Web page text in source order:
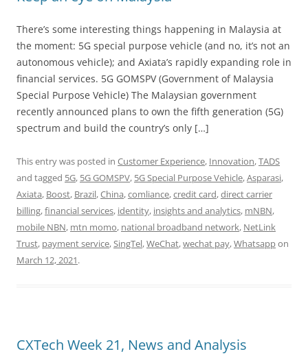
There’s some interesting things happening in Malaysia at
the moment: 5G special purpose vehicle (and no, it’s not an
autonomous vehicle); and Axiata’s rapidly expanding role in
financial services. 5G GOMSPV (Government of Malaysia
Special Purpose Vehicle) The Malaysian government
recently announced plans to own the fifth generation (5G)
spectrum and build the country’s only […]
This entry was posted in Customer Experience, Innovation,TADS
and tagged 5G, 5G GOMSPV, 5G Special Purpose Vehicle,Asparasi,
Axiata, Boost, Brazil,China,comliance,credit card,direct carrier
billing,financial services, identity, insights and analytics, mNBN,
mobile NBN, mtn momo, national broadband network, NetLink
Trust, payment service,SingTel,WeChat,wechat pay,Whatsappon
March 12, 2021.
CXTech Week 21, News and Analysis